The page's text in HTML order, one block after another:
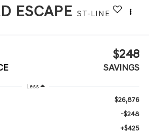
ESCAPE ST-LINE
$248
SAVINGS
Less
$26,876
-$248
+$425